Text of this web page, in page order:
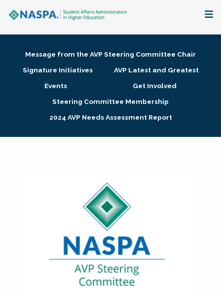
Membership + Communities
Research + Publications
Message from the AVP Steering Committee Chair
Signature Initiatives
AVP Latest and Greatest
Events
Get Involved
Steering Committee Membership
2024 AVP Needs Assessment Report